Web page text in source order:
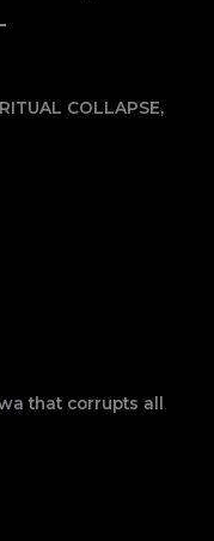
COLLAPSE,
that corrupts all